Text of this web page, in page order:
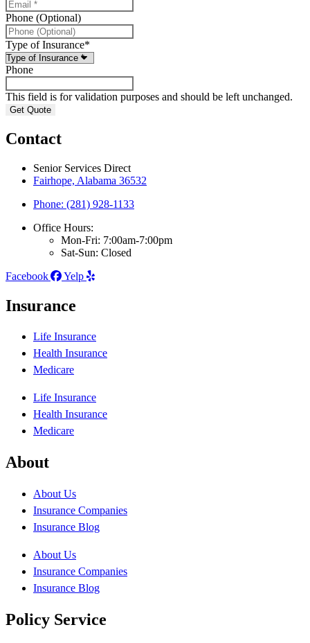
Phone (Optional)
Type of Insurance*
Phone
This field is for validation purposes and should be left unchanged.
Contact
Senior Services Direct
Fairhope, Alabama 36532
Phone: (281) 928-1133
Office Hours:
Mon-Fri: 7:00am-7:00pm
Sat-Sun: Closed
Facebook
Yelp
Insurance
Life Insurance
Health Insurance
Medicare
Life Insurance
Health Insurance
Medicare
About
About Us
Insurance Companies
Insurance Blog
About Us
Insurance Companies
Insurance Blog
Policy Service